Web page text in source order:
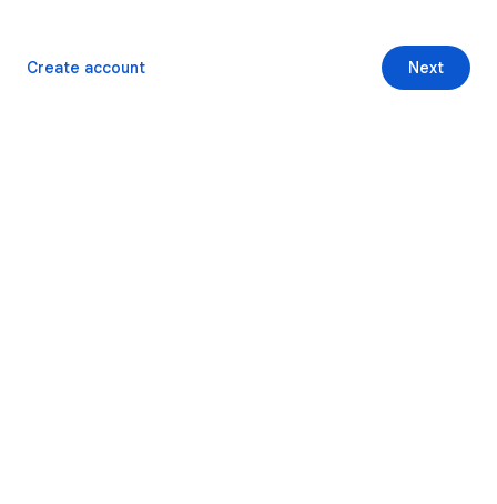
Next
Create account